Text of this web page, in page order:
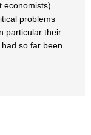
economists)
problems
particular their
so far been